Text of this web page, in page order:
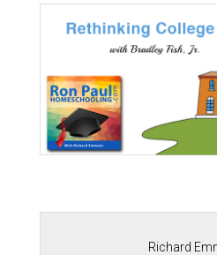
Richard